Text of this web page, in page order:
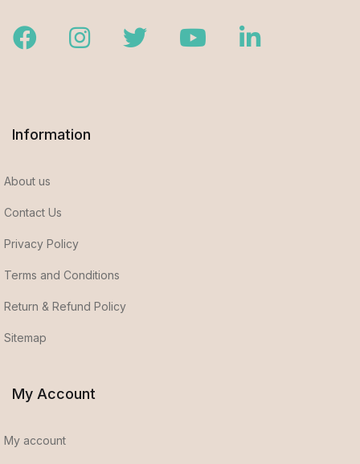
FacebookInstagramTwitter YoutubeLinkedIn
Information
About us
Contact Us
Privacy Policy
Terms and Conditions
Return & Refund Policy
Sitemap
My Account
My account